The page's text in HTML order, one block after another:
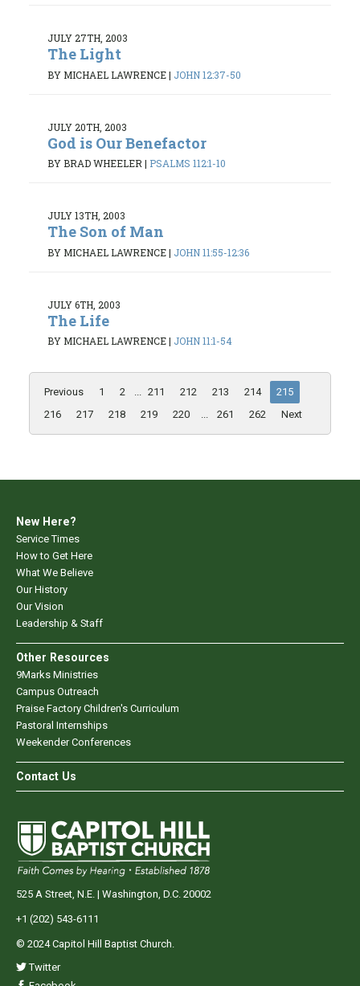
JULY 27TH, 2003
The Light
BY MICHAEL LAWRENCE| JOHN 12:37-50
JULY 20TH, 2003
God is Our Benefactor
BY BRAD WHEELER | PSALMS 112:1-10
JULY 13TH, 2003
The Son of Man
BY MICHAEL LAWRENCE| JOHN 11:55-12:36
JULY 6TH, 2003
The Life
BY MICHAEL LAWRENCE| JOHN 11:1-54
Previous 1 2 ... 211 212 213 214
215
216
217 218 219 220 ... 261 262 Next
New Here?
Service Times
How to Get Here
What We Believe
Our History
Our Vision
Leadership & Staff
Other Resources
9Marks Ministries
Campus Outreach
Praise Factory Children's Curriculum
Pastoral Internships
Weekender Conferences
Contact Us
525 A Street, N.E. | Washington, D.C. 20002
+1 (202) 543-6111
© 2024 Capitol Hill Baptist Church.
Twitter